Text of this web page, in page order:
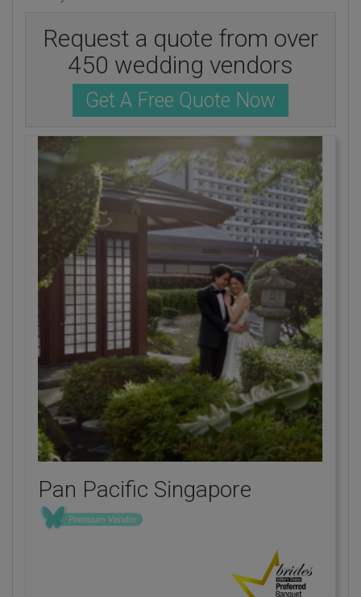
Request a quote from over
450 wedding vendors
Get A Free Quote Now
Pan Pacific Singapore